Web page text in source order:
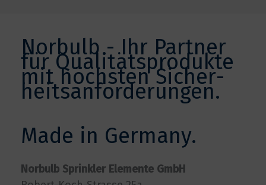
Norbulb - Ihr Partner
für Qualitätsprodukte
mit höchsten Sicher­
heits­anforderungen.
Made in Germany.
Norbulb Sprinkler Elemente GmbH